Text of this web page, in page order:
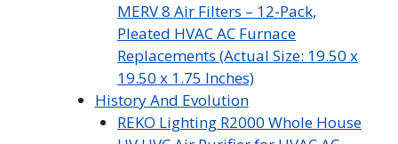
MERV 8 Air Filters – 12-Pack,
Pleated HVAC AC Furnace
Replacements (Actual Size: 19.50 x
19.50 x 1.75 Inches)
History And Evolution
REKO Lighting R2000 Whole House